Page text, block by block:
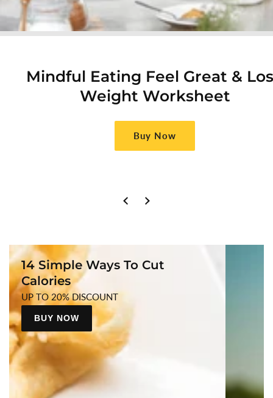
Mindful Eating Feel Great &
Weight Worksheet
Buy Now
14 Simple Ways To Cut
Calories
UP TO 20% DISCOUNT
BUY NOW